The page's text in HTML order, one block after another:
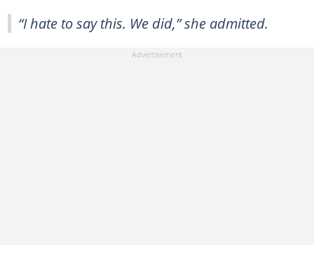
“I hate to say this. We did,” she admitted.